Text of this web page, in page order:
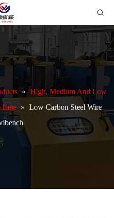
» High, Medium And Low
Line » Low Carbon Steel Wire